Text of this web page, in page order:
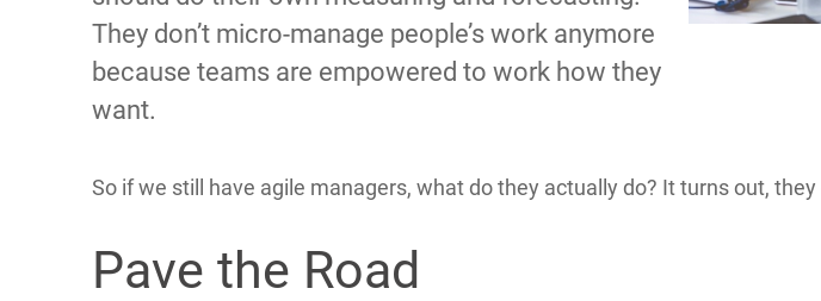
They don’t micro-manage people’s work anymore
because teams are empowered to work how they
want.
So if we still have agile managers, what do they actually do? It turns out,
Pave the Road